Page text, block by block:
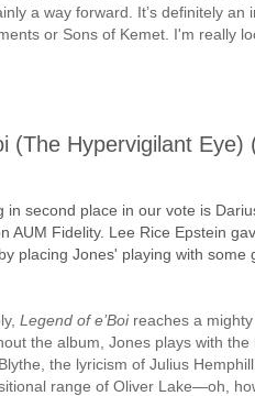
a way forward. It’s definitely an
or Sons of Kemet. I'm really
(The Hypervigilant Eye)
in second place in our vote is
AUM Fidelity. Lee Rice Epstein
placing Jones' playing with some
Legend of e’Boireaches a mighty
the album, Jones plays with the
the lyricism of Julius
range of Oliver Lake—oh,